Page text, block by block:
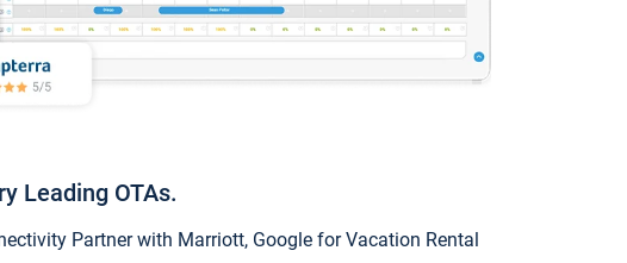
Leading OTAs.
Partner with Marriott, Google for Vacation Rental